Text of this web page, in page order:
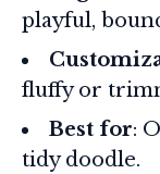
playful,
fluffy or
Best for:
tidy doodle.